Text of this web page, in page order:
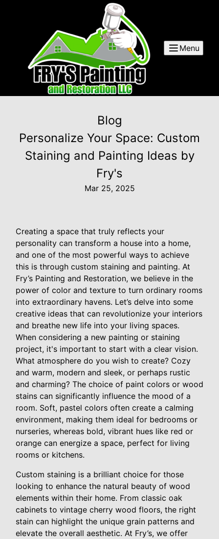
Menu
Blog
Personalize Your Space: Custom
Staining and Painting Ideas by
Fry's
Mar 25, 2025
Creating a space that truly reflects your
personality can transform a house into a home,
and one of the most powerful ways to achieve
this is through custom staining and painting. At
Fry’s Painting and Restoration, we believe in the
power of color and texture to turn ordinary rooms
into extraordinary havens. Let’s delve into some
creative ideas that can revolutionize your interiors
and breathe new life into your living spaces.
When considering a new painting or staining
project, it's important to start with a clear vision.
What atmosphere do you wish to create? Cozy
and warm, modern and sleek, or perhaps rustic
and charming? The choice of paint colors or wood
stains can significantly influence the mood of a
room. Soft, pastel colors often create a calming
environment, making them ideal for bedrooms or
nurseries, whereas bold, vibrant hues like red or
orange can energize a space, perfect for living
rooms or kitchens.
Custom staining is a brilliant choice for those
looking to enhance the natural beauty of wood
elements within their home. From classic oak
cabinets to vintage cherry wood floors, the right
stain can highlight the unique grain patterns and
elevate the overall aesthetic. At Fry’s, we offer